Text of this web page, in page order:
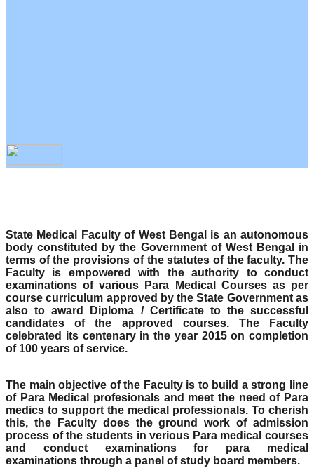
State Medical Faculty of West Bengal is an autonomous
body constituted by the Government of West Bengal in
terms of the provisions of the statutes of the faculty. The
Faculty is empowered with the authority to conduct
examinations of various Para Medical Courses as per
course curriculum approved by the State Government as
also to award Diploma / Certificate to the successful
candidates of the approved courses. The Faculty
celebrated its centenary in the year 2015 on completion
of 100 years of service.
The main objective of the Faculty is to build a strong line
of Para Medical profesionals and meet the need of Para
medics to support the medical professionals. To cherish
this, the Faculty does the ground work of admission
process of the students in verious Para medical courses
and conduct examinations for para medical
examinations through a panel of study board members.